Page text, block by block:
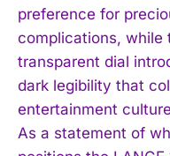
preference for
complications, while
transparent dial
dark legibility that
entertainment
As a statement of